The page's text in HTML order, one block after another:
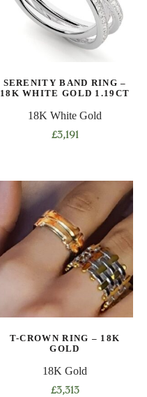
SERENITY BAND RING –
18K WHITE GOLD 1.19CT
18K White Gold
£3,191
has
multiple
variants.
The
options
may
be
chosen
the
page
T-CROWN RING – 18K
GOLD
18K Gold
£3,313